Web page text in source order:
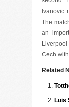
Ivanovic
The
an
Cech
Related
Luis